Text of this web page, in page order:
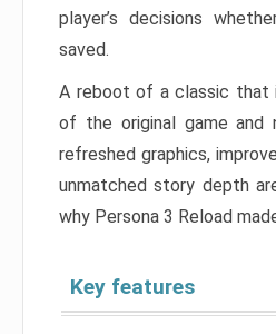
player’s decisions
saved.
A reboot of a classic that
of the original game and
refreshed graphics,
unmatched story depth
why Persona 3 Reload
Key features